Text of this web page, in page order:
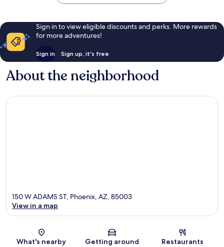
Sign in to view eligible discounts and perks. More rewards
for more adventures!
Sign in Sign up, it's free
About the neighborhood
Map
150 W ADAMS ST, Phoenix, AZ, 85003
View in a map
What's nearby Getting around Restaurants